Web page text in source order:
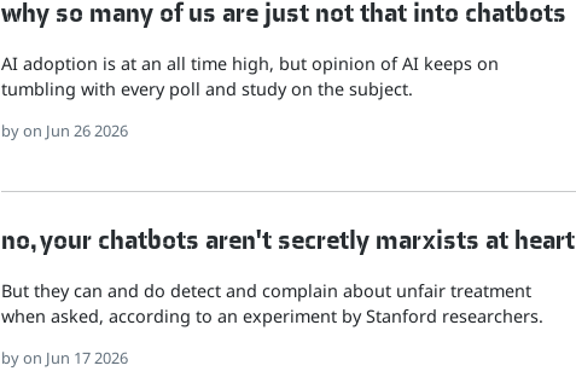
why so many of us are just not that into chatbots
AI adoption is at an all time high, but opinion of AI keeps on
tumbling with every poll and study on the subject.
byon Jun 26 2026
no, your chatbots aren't secretly marxists at heart
But they can and do detect and complain about unfair treatment
when asked, according to an experiment by Stanford researchers.
byon Jun 17 2026